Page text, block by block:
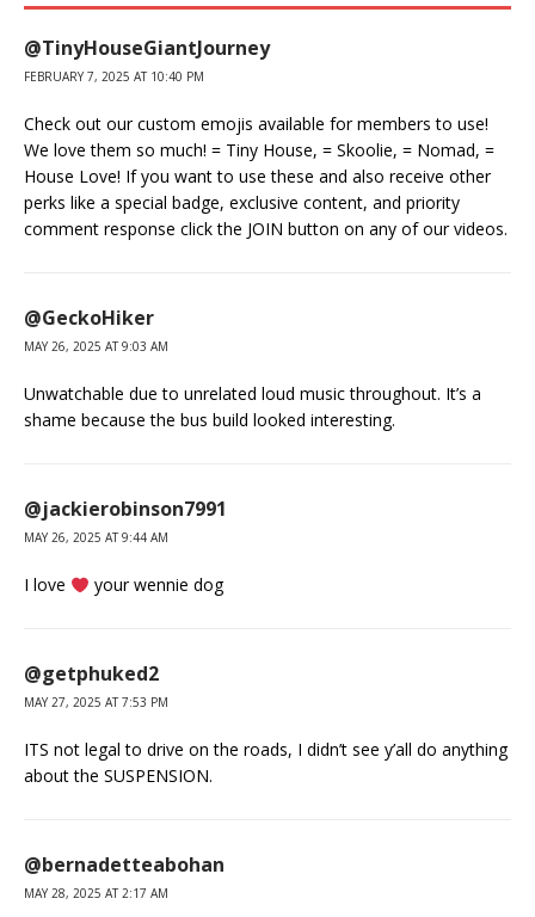
@TinyHouseGiantJourney
FEBRUARY 7, 2025 AT 10:40 PM
Check out our custom emojis available for members to use!
We love them so much! = Tiny House, = Skoolie, = Nomad, =
House Love! If you want to use these and also receive other
perks like a special badge, exclusive content, and priority
comment response click the JOIN button on any of our videos.
@GeckoHiker
MAY 26, 2025 AT 9:03 AM
Unwatchable due to unrelated loud music throughout. It’s a
shame because the bus build looked interesting.
@jackierobinson7991
MAY 26, 2025 AT 9:44 AM
I love your wennie dog
@getphuked2
MAY 27, 2025 AT 7:53 PM
ITS not legal to drive on the roads, I didn’t see y’all do anything
about the SUSPENSION.
@bernadetteabohan
MAY 28, 2025 AT 2:17 AM